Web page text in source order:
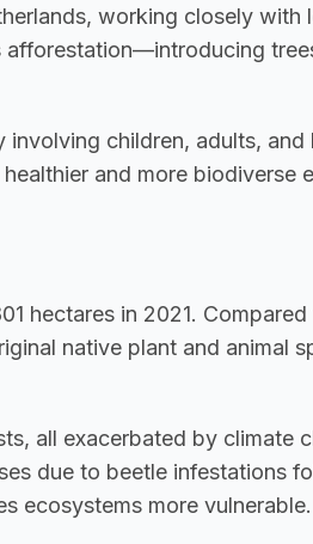
working closely with
children, adults,
and more biodiverse
hectares in 2021.
native plant and animal
due to beetle infestations
ecosystems more vulnerable.